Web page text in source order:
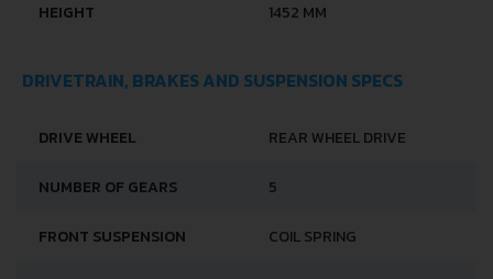
HEIGHT 1452 MM
DRIVETRAIN, BRAKES AND SUSPENSION SPECS
DRIVE WHEEL REAR WHEEL DRIVE
NUMBER OF GEARS 5
FRONT SUSPENSION COIL SPRING